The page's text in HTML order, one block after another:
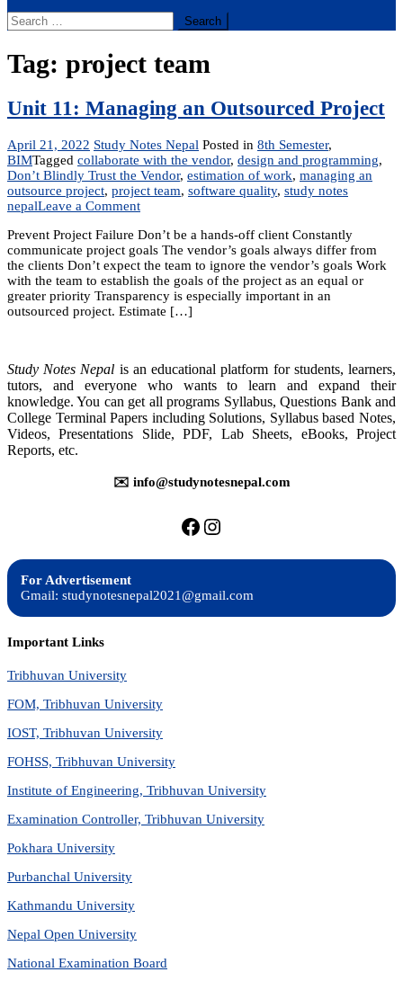
Search
for:
Tag: project team
Unit 11: Managing an Outsourced Project
April 21, 2022 Study Notes Nepal Posted in 8th Semester,
BIMTagged collaborate with the vendor, design and programming,
Don’t Blindly Trust the Vendor, estimation of work, managing an
outsource project, project team, software quality, study notes
nepalLeave a Commenton
11:
Managing
an
Outsourced
Project
Prevent Project Failure Don’t be a hands-off client Constantly
communicate project goals The vendor’s goals always differ from
the clients Don’t expect the team to ignore the vendor’s goals Work
with the team to establish the goals of the project as an equal or
greater priority Transparency is especially important in an
outsourced project. Estimate […]
Study Notes Nepal is an educational platform for students, learners,
tutors, and everyone who wants to learn and expand their
knowledge. You can get all programs Syllabus, Questions Bank and
College Terminal Papers including Solutions, Syllabus based Notes,
Videos, Presentations Slide, PDF, Lab Sheets, eBooks, Project
Reports, etc.
✉️ info@studynotesnepal.com
https://facebook.com/
https://
For Advertisement
Gmail: studynotesnepal2021@gmail.com
Important Links
Tribhuvan University
FOM, Tribhuvan University
IOST, Tribhuvan University
FOHSS, Tribhuvan University
Institute of Engineering, Tribhuvan University
Examination Controller, Tribhuvan University
Pokhara University
Purbanchal University
Kathmandu University
Nepal Open University
National Examination Board